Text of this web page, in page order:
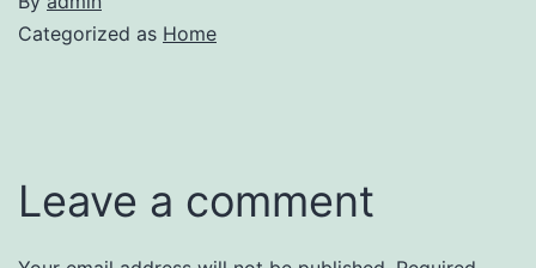
Categorized as Home
Leave a comment